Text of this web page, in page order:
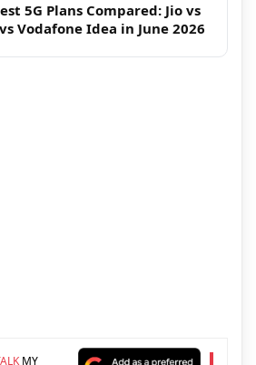
5G Plans Compared: Jio vs
Vodafone Idea in June 2026
MY